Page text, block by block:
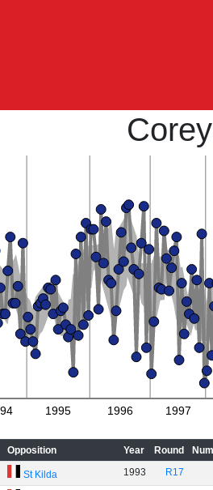
1995 1996 1997
Opposition Year Round
St Kilda 1993 R17